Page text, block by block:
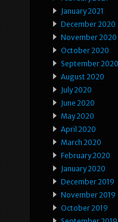
January 2021
December 2020
November 2020
October 2020
September 2020
August 2020
July 2020
June 2020
May 2020
April 2020
March 2020
February 2020
January 2020
December 2019
November 2019
October 2019